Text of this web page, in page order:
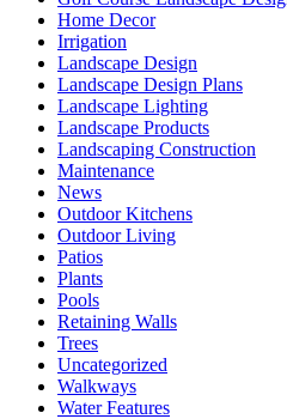
Home Decor
Irrigation
Landscape Design
Landscape Design Plans
Landscape Lighting
Landscape Products
Landscaping Construction
Maintenance
News
Outdoor Kitchens
Outdoor Living
Patios
Plants
Pools
Retaining Walls
Trees
Uncategorized
Walkways
Water Features